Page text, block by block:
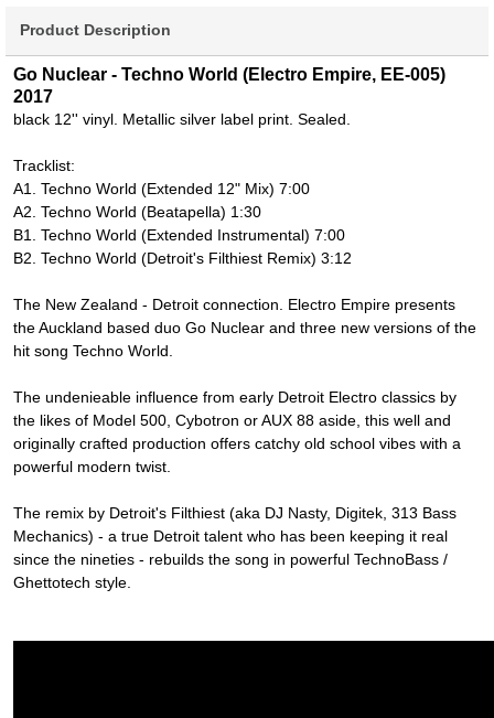
Product Description
Go Nuclear - Techno World (Electro Empire, EE-005)
2017
black 12'' vinyl. Metallic silver label print. Sealed.
Tracklist:
A1. Techno World (Extended 12" Mix) 7:00
A2. Techno World (Beatapella) 1:30
B1. Techno World (Extended Instrumental) 7:00
B2. Techno World (Detroit's Filthiest Remix) 3:12
The New Zealand - Detroit connection. Electro Empire presents
the Auckland based duo Go Nuclear and three new versions of the
hit song Techno World.
The undenieable influence from early Detroit Electro classics by
the likes of Model 500, Cybotron or AUX 88 aside, this well and
originally crafted production offers catchy old school vibes with a
powerful modern twist.
The remix by Detroit's Filthiest (aka DJ Nasty, Digitek, 313 Bass
Mechanics) - a true Detroit talent who has been keeping it real
since the nineties - rebuilds the song in powerful TechnoBass /
Ghettotech style.